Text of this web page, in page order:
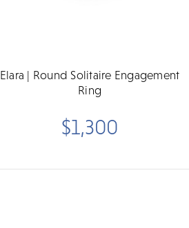
Elara | Round Solitaire Engagement
Ring
$1,300